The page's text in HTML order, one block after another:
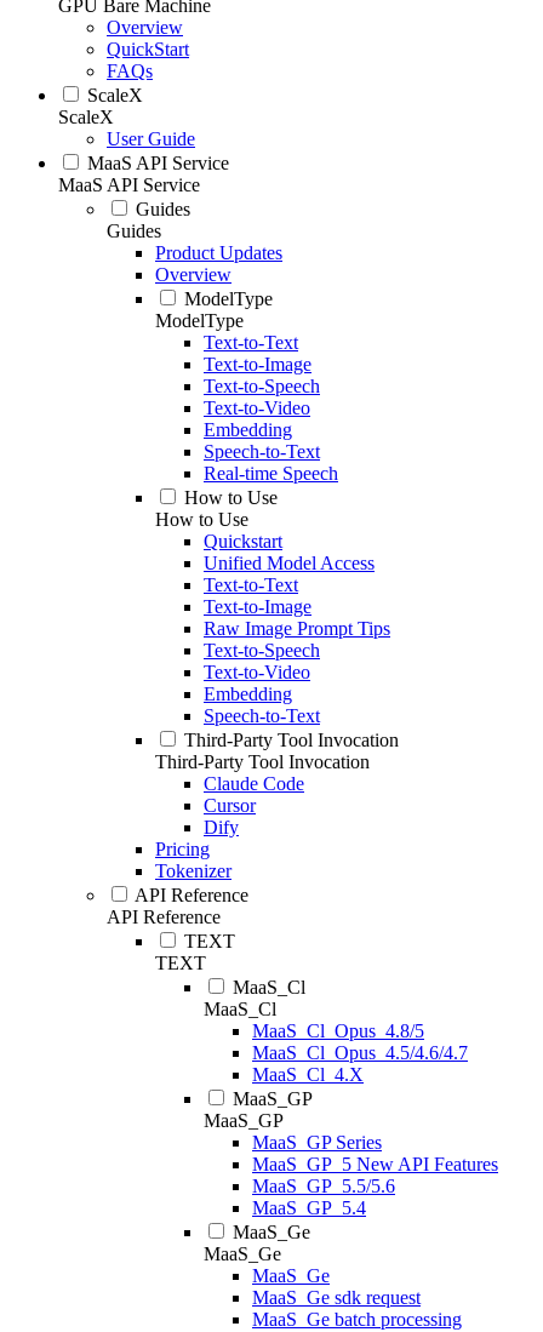
GPU Bare Machine
Overview
QuickStart
FAQs
ScaleX
ScaleX
User Guide
MaaS API Service
MaaS API Service
Guides
Guides
Product Updates
Overview
ModelType
ModelType
Text-to-Text
Text-to-Image
Text-to-Speech
Text-to-Video
Embedding
Speech-to-Text
Real-time Speech
How to Use
How to Use
Quickstart
Unified Model Access
Text-to-Text
Text-to-Image
Raw Image Prompt Tips
Text-to-Speech
Text-to-Video
Embedding
Speech-to-Text
Third-Party Tool Invocation
Third-Party Tool Invocation
Claude Code
Cursor
Dify
Pricing
Tokenizer
API Reference
API Reference
TEXT
TEXT
MaaS_Cl
MaaS_Cl
MaaS_Cl_Opus_4.8/5
MaaS_Cl_Opus_4.5/4.6/4.7
MaaS_Cl_4.X
MaaS_GP
MaaS_GP
MaaS_GP Series
MaaS_GP_5 New API Features
MaaS_GP_5.5/5.6
MaaS_GP_5.4
MaaS_Ge
MaaS_Ge
MaaS_Ge
MaaS_Ge sdk request
MaaS_Ge batch processing